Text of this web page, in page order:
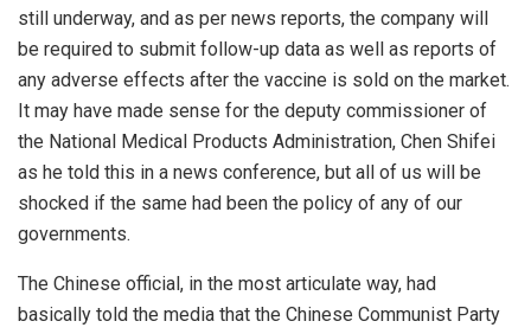
still underway, and as per news reports, the company will
be required to submit follow-up data as well as reports of
any adverse effects after the vaccine is sold on the market.
It may have made sense for the deputy commissioner of
the National Medical Products Administration, Chen Shifei
as he told this in a news conference, but all of us will be
shocked if the same had been the policy of any of our
governments.
The Chinese official, in the most articulate way, had
basically told the media that the Chinese Communist Party